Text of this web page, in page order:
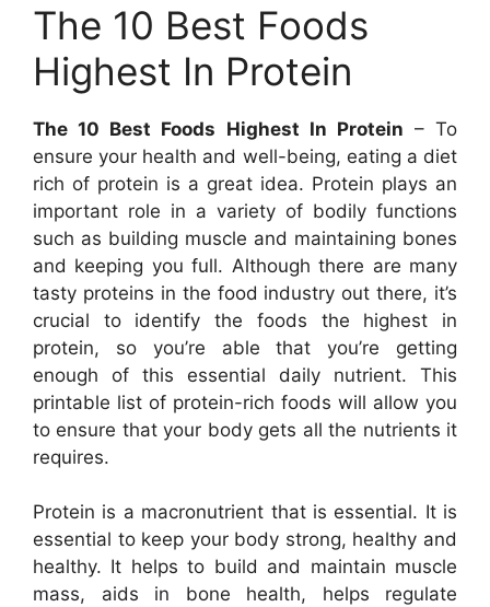
The 10 Best Foods
Highest In Protein
The 10 Best Foods Highest In Protein – To
ensure your health and well-being, eating a diet
rich of protein is a great idea. Protein plays an
important role in a variety of bodily functions
such as building muscle and maintaining bones
and keeping you full. Although there are many
tasty proteins in the food industry out there, it’s
crucial to identify the foods the highest in
protein, so you’re able that you’re getting
enough of this essential daily nutrient. This
printable list of protein-rich foods will allow you
to ensure that your body gets all the nutrients it
requires.
Protein is a macronutrient that is essential. It is
essential to keep your body strong, healthy and
healthy. It helps to build and maintain muscle
mass, aids in bone health, helps regulate